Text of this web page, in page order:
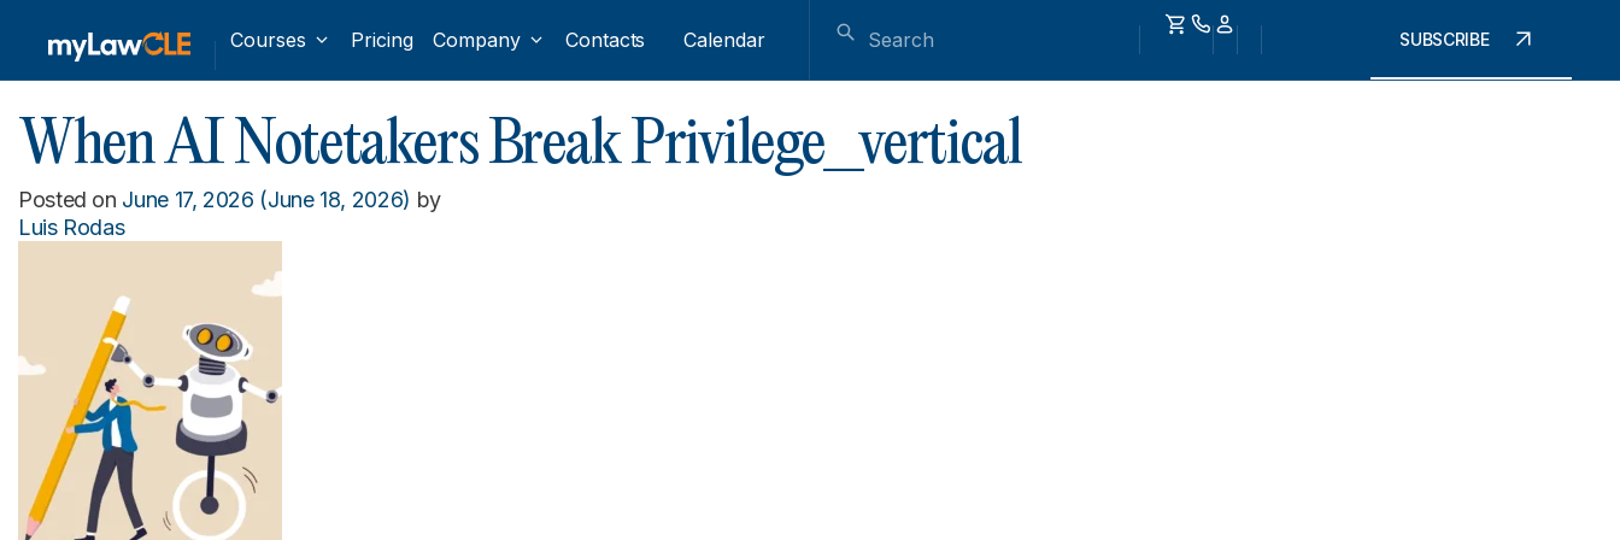
Courses Pricing Company Contacts Calendar SUBSCRIBE
When AI Notetakers Break Privilege_vertical
Posted on June 17, 2026 (June 18, 2026) by
Luis Rodas